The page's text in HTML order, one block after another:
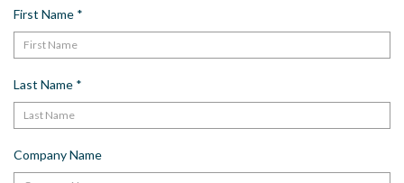
First Name *
Last Name *
Company Name